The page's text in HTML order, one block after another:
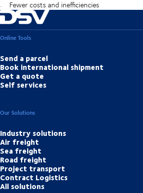
Fewer costs and inefficiencies
Online Tools
Send a parcel
Book international shipment
Get a quote
Self services
Our Solutions
Industry solutions
Air freight
Sea freight
Road freight
Project transport
Contract Logistics
All solutions